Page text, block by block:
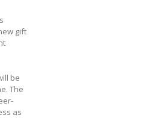
gift
be
The
as